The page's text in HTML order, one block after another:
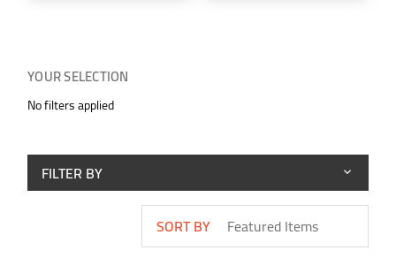
YOUR SELECTION
No filters applied
FILTER BY
SORT BY